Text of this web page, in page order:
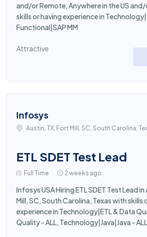
and/or Remote, Anywhere in the US
skills or having experience in
Functional|SAP MM
Attractive
Infosys
Austin, TX, Fort Mill, SC, South Carolina,
ETL SDET Test Lead
Full Time 2 weeks ago
Infosys USA Hiring ETL SDET Test Lead
Mill, SC, South Carolina, Texas with skills
experience in Technology|ETL & Data
Quality - ALL, Technology|Java|Java - ALL